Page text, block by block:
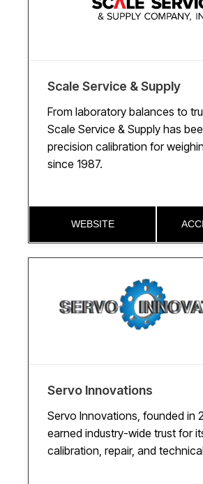
Scale Service & Supply
From laboratory balances to
Scale Service & Supply has
precision calibration for
since 1987.
WEBSITE
Servo Innovations
Servo Innovations, founded in
earned industry-wide trust for
calibration, repair, and